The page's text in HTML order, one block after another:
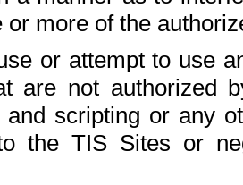
or more of the
or attempt to use
are not authorized
and scripting or any
the TIS Sites or